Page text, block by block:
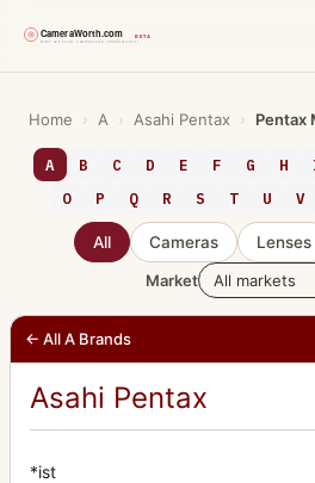
content
Home › A › Asahi Pentax › Pentax
A B C D E F G H
O
P Q R S T U V
All Cameras Lenses
Market
← All A Brands
Asahi Pentax
*ist